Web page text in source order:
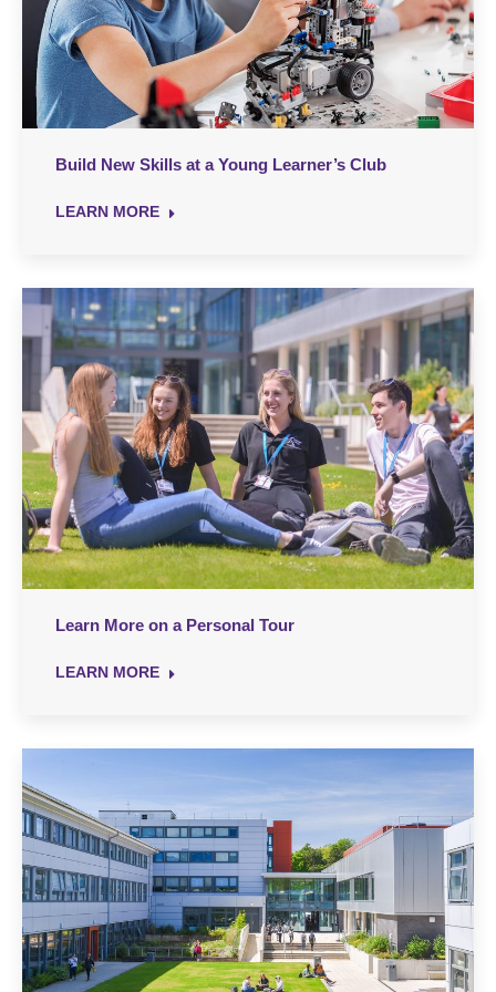
Build New Skills at a Young Learner’s Club
LEARN MORE
Learn More on a Personal Tour
LEARN MORE